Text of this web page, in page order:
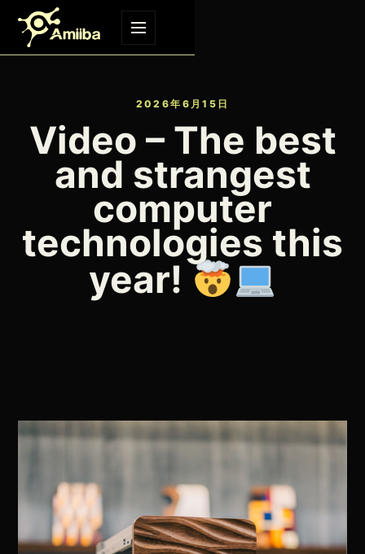
Skip to content
Menu
2026年6月15日
Video – The best
and strangest
computer
technologies this
year!